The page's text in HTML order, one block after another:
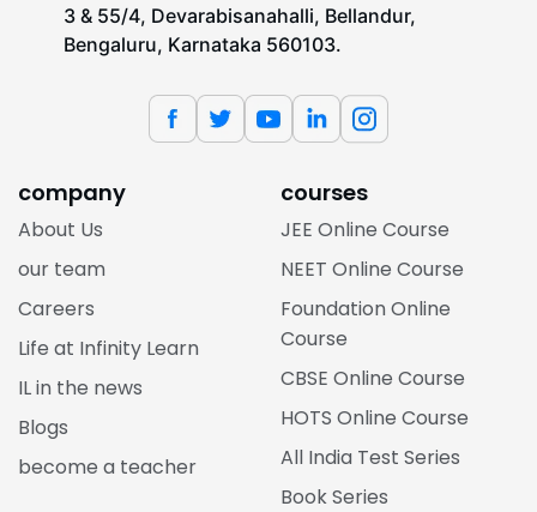
3 & 55/4, Devarabisanahalli, Bellandur,
Bengaluru, Karnataka 560103.
company
About Us
our team
Careers
Life at Infinity Learn
IL in the news
Blogs
become a teacher
courses
JEE Online Course
NEET Online Course
Foundation Online
Course
CBSE Online Course
HOTS Online Course
All India Test Series
Book Series